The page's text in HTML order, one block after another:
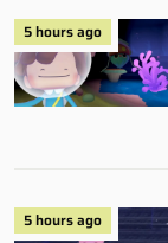
5 hours ago
5 hours ago